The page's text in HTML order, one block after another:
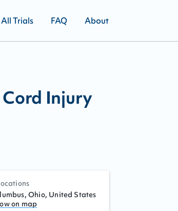
All Trials FAQ About
Injury
Ohio, United States
on map